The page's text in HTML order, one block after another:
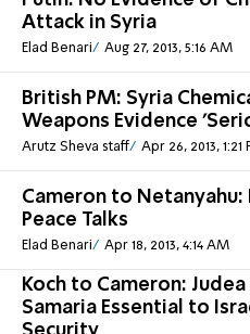
Attack in Syria
Elad Benari Aug 27, 2013, 5:16 AM
British PM: Syria
Weapons Evidence
Arutz Sheva staff Apr 26, 2013, 1:21
Cameron to Netanyahu:
Peace Talks
Elad Benari Apr 18, 2013, 4:14 AM
Koch to Cameron: Judea
Samaria Essential to